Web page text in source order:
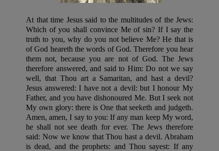
At that time Jesus said to the multitudes of the Jews:
Which of you shall convince Me of sin? If I say the
truth to you, why do you not believe Me? He that is
of God heareth the words of God. Therefore you hear
them not, because you are not of God. The Jews
therefore answered, and said to Him: Do not we say
well, that Thou art a Samaritan, and hast a devil?
Jesus answered: I have not a devil: but I honour My
Father, and you have dishonoured Me. But I seek not
My own glory: there is One that seeketh and judgeth.
Amen, amen, I say to you: If any man keep My word,
he shall not see death for ever. The Jews therefore
said: Now we know that Thou hast a devil. Abraham
is dead, and the prophets: and Thou sayest: If any